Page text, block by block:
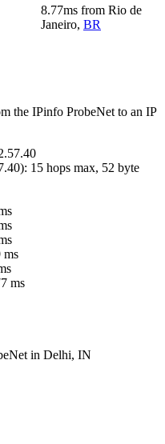
8.77ms from Rio de
Janeiro, BR
the IPinfo ProbeNet to an IP
): 15 hops max, 52 byte
ms
ms
in Delhi, IN